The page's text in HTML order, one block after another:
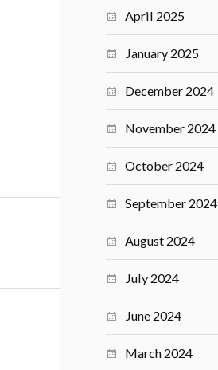
April 2025
January 2025
December 2024
November 2024
October 2024
September 2024
August 2024
July 2024
June 2024
March 2024